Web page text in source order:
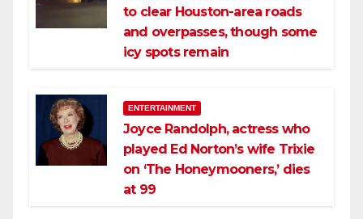
to clear Houston-area roads
and overpasses, though some
icy spots remain
ENTERTAINMENT
Joyce Randolph, actress who
played Ed Norton’s wife Trixie
on ‘The Honeymooners,’ dies
at 99